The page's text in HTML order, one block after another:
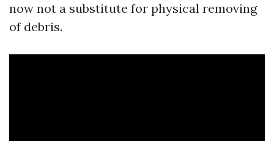
now not a substitute for physical removing
of debris.